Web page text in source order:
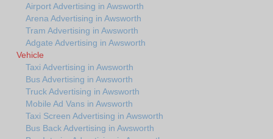
Airport Advertising in Awsworth
Arena Advertising in Awsworth
Tram Advertising in Awsworth
Adgate Advertising in Awsworth
Vehicle
Taxi Advertising in Awsworth
Bus Advertising in Awsworth
Truck Advertising in Awsworth
Mobile Ad Vans in Awsworth
Taxi Screen Advertising in Awsworth
Bus Back Advertising in Awsworth